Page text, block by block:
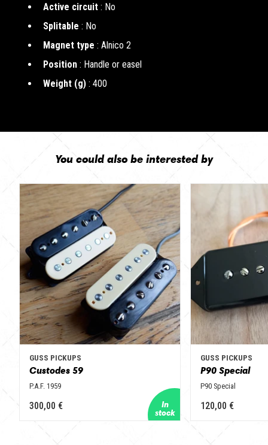
Active circuit : No
Splitable : No
Magnet type : Alnico 2
Position : Handle or easel
Weight (g) : 400
You could also be interested by
GUSS PICKUPS
Custodes 59
P.A.F. 1959
300,00 €
GUSS PICKUPS
P90 Special
P90 Special
120,00 €